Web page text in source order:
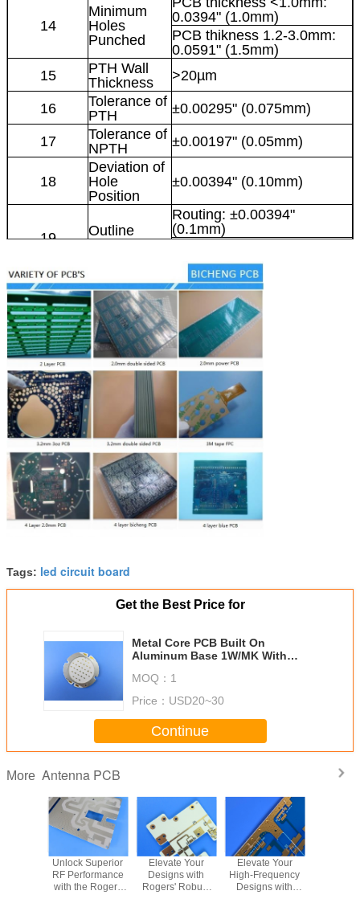
14
Minimum
Holes
Punched
0.0394" (1.0mm)
PCB thikness 1.2-3.0mm:
0.0591" (1.5mm)
15
PTH Wall
Thickness
>20µm
16
Tolerance of
PTH
±0.00295" (0.075mm)
17
Tolerance of
NPTH
±0.00197" (0.05mm)
18
Deviation of
Hole
Position
±0.00394" (0.10mm)
19
Outline
Tolerance
Routing: ±0.00394"
(0.1mm)
(0.15mm)
20
Angle of V-
cut
30°, 45°, 60°
21 V-cut Size
0.1969" x 47.24"
(5mm×1200mm)
22
Thickness of
V-cut Board
0.0236" x 0.1181" (0.6-
3mm)
23
Tolerance of
V-cut Angle
24
V-CUT
Verticality
≤0.0059" (0.15mm)
25
Minimum
Square Slots
Punched
PCB thickness < 1.0mm:
0.0315" x 0.0315" (0.8 x
0.8mm)
PCB thickness 1.2-3.0mm:
0.0394" x 0.0394" (1.0 x
1.0mm)
27
Minimum
Width of
Solder Mask 8mil (0.2032mm)
Thickness of
Solder Mask
>13µm (0.013mm)
Insulation
Resistance
2.2N/mm
31
Solder float
260℃ 3min
32
Voltage
33
Thermal
Conductivity
0.8-8W/M.K
Warp or
Twist
≤0.5%
35
FlammabilityFV-0
Minimum
Tags: led circuit board
Get the Best Price for
Metal Core PCB Built On
Aluminum Base 1W/MK With
lighting
MOQ： 1
Price： USD20~30
Continue
More Antenna PCB
Unlock Superior
RF Performance
with the Rogers
Elevate Your
Designs with
Rogers' Robust
Elevate Your
High-Frequency
Designs with